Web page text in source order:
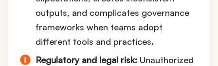
outputs, and complicates governance
frameworks when teams adopt
different tools and practices.
Regulatory and legal risk: Unauthorized